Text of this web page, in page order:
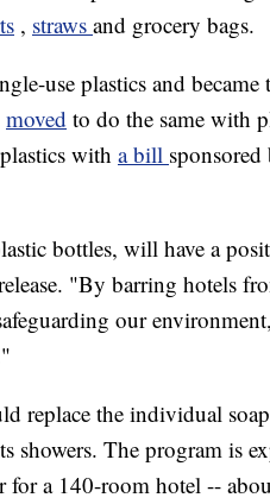
, straws and grocery bags.
use plastics and became
moved to do the same with
with a bill
bottles, will have a
"By barring hotels
our
replace the individual
The program is
for a 140-room hotel --